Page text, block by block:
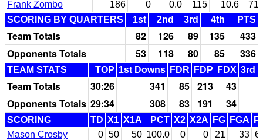
Frank Zombo 186 0 0.0 115 10.6
71
SCORING BY QUARTERS
1st 2nd 3rd 4th PTS
Team Totals 82 126 89 135
433
Opponents Totals
53 118 80 85 336
TEAM STATS TOP 1st Downs FDR FDP FDX 3rd
Team Totals 30:26 341 85 213
43
Opponents Totals 29:34 308 83 191 34
SCORING TD X1 X1A PCT X2 X2A FG FGA
Mason Crosby
0 50 50 100.0 0 0 21 33